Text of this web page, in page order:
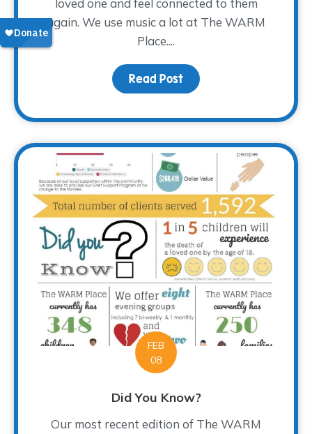
loved one and feel connected to them
again. We use music a lot at The WARM
Place....
Read Post about How Music
FEB
08
Did You Know?
Our most recent edition of The WARM